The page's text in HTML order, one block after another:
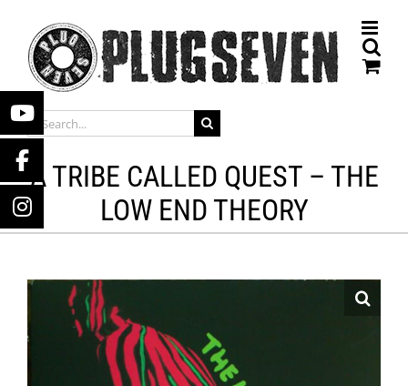
content
SEARCH
FOR:
A TRIBE CALLED QUEST – THE
LOW END THEORY